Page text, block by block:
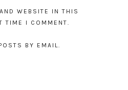
WEBSITE IN THIS
TIME I COMMENT.
BY EMAIL.